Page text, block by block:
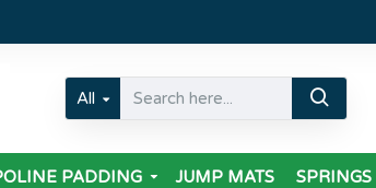
All
PADDING JUMP MATS SPRINGS